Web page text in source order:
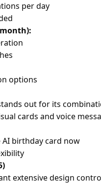
per day
options
out for its
cards and voice
AI birthday card now
extensive design